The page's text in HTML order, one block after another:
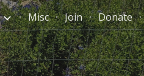
Misc Join Donate